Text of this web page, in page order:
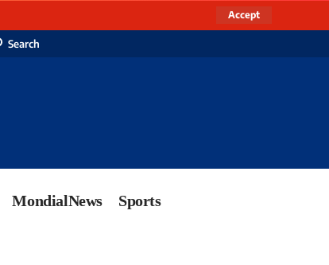
Accept
Search
MondialNews Sports